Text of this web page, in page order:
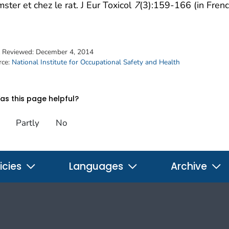
et chez le rat. J Eur Toxicol 7(3):159-166 (in
Reviewed: December 4, 2014
National Institute for Occupational Safety and Health
this page helpful?
Partly No
Languages Archive